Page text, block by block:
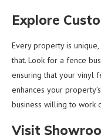
Explore
Every property is
that. Look for a fence
ensuring that your vinyl
enhances your
business willing to work
Visit